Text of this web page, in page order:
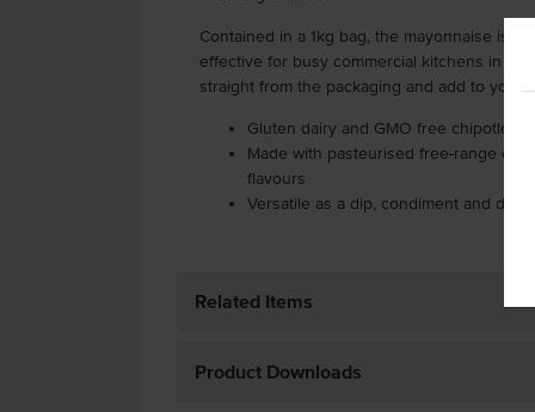
Contained in a 1kg bag, the mayonnaise is
effective for busy commercial kitchens in
straight from the packaging and add to your
Gluten dairy and GMO free chipotle
Made with pasteurised free-range
flavours
Versatile as a dip, condiment and
Related Items
Product Downloads